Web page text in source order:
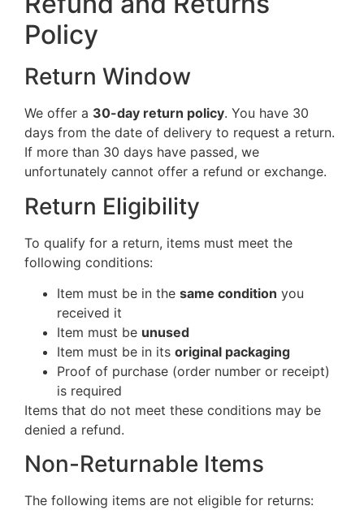
Policy
Return Window
We offer a 30-day return policy. You have 30
days from the date of delivery to request a return.
If more than 30 days have passed, we
unfortunately cannot offer a refund or exchange.
Return Eligibility
To qualify for a return, items must meet the
following conditions:
Item must be in the same condition you
received it
Item must be unused
Item must be in its original packaging
Proof of purchase (order number or receipt)
is required
Items that do not meet these conditions may be
denied a refund.
Non-Returnable Items
The following items are not eligible for returns: